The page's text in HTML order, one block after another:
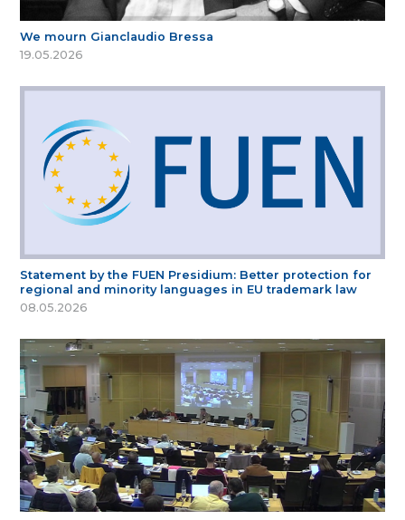
We mourn Gianclaudio Bressa
19.05.2026
Statement by the FUEN Presidium: Better protection for
regional and minority languages in EU trademark law
08.05.2026